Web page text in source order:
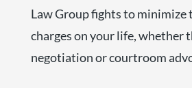
Law Group fights to minimize
charges on your life, whether
negotiation or courtroom